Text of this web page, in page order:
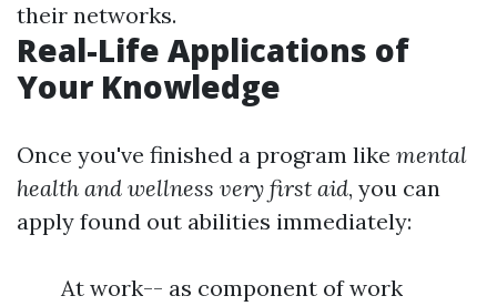
their networks.
Real-Life Applications of
Your Knowledge
Once you've finished a program like mental
health and wellness very first aid, you can
apply found out abilities immediately:
At work-- as component of work